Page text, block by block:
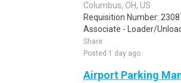
Columbus, OH, US
Requisition Number:
Associate - Loader/
Share
Posted 1 day ago
Airport Parking